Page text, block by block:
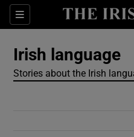
Sections
Irish language
Stories about the Irish